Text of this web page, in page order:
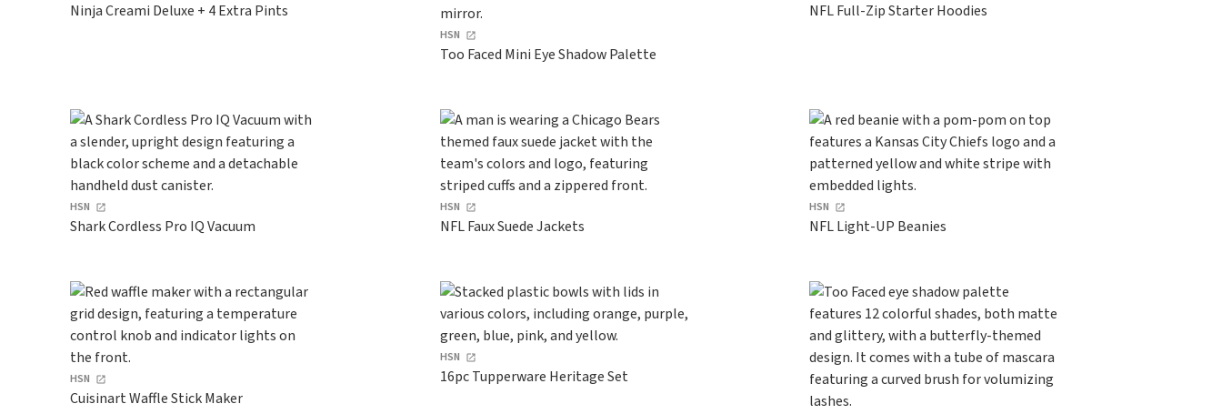
Ninja Creami Deluxe + 4 Extra Pints
HSN
Too Faced Mini Eye Shadow Palette
NFL Full-Zip Starter Hoodies
HSN
Shark Cordless Pro IQ Vacuum
HSN
NFL Faux Suede Jackets
HSN
NFL Light-UP Beanies
HSN
Cuisinart Waffle Stick Maker
HSN
16pc Tupperware Heritage Set